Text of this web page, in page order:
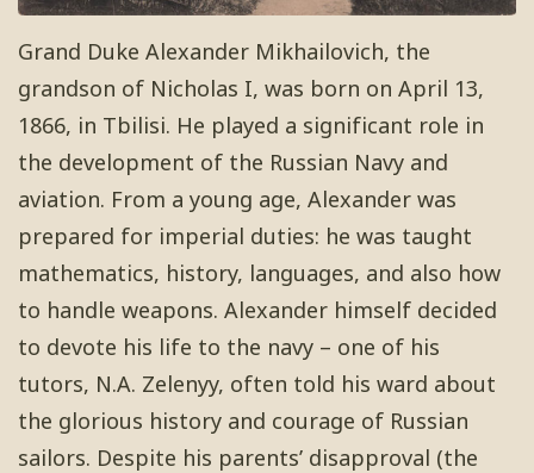
Grand Duke Alexander Mikhailovich, the
grandson of Nicholas I, was born on April 13,
1866, in Tbilisi. He played a significant role in
the development of the Russian Navy and
aviation. From a young age, Alexander was
prepared for imperial duties: he was taught
mathematics, history, languages, and also how
to handle weapons. Alexander himself decided
to devote his life to the navy – one of his
tutors, N.A. Zelenyy, often told his ward about
the glorious history and courage of Russian
sailors. Despite his parents’ disapproval (the